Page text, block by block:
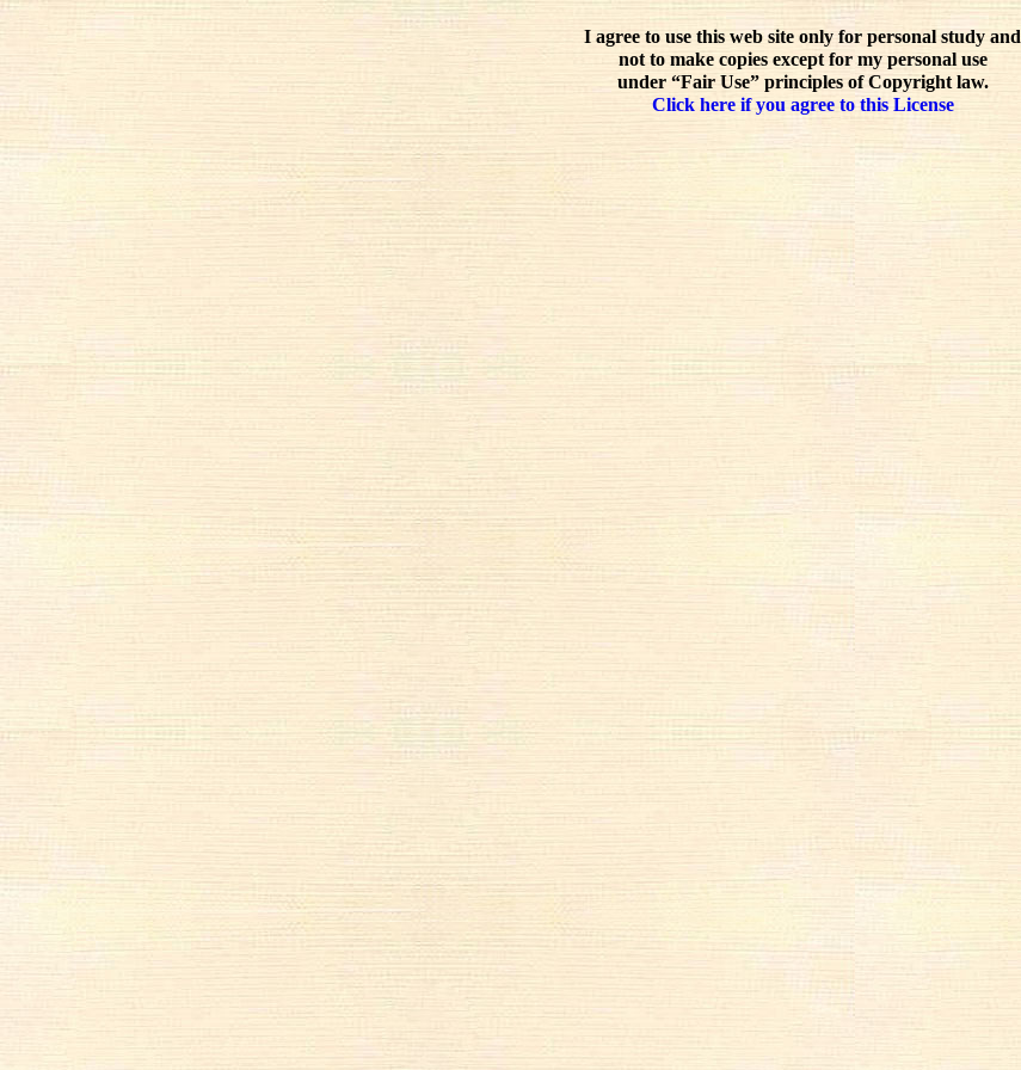
I agree to use this web site only for personal study and
not to make copies except for my personal use
under “Fair Use” principles of Copyright law.
Click here if you agree to this License